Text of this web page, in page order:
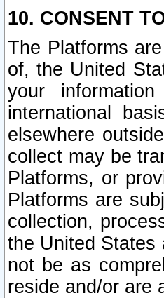
10. CONSENT
The Platforms
of, the United
your
international
elsewhere
collect may be
Platforms, or
Platforms are
collection,
the United States
not be as
reside and/or are